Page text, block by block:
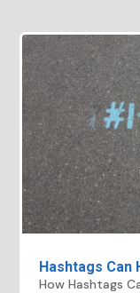
Hashtags Can
How Hashtags